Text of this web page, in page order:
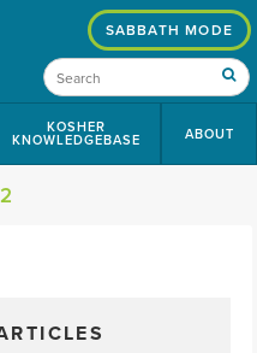
KOSHER
KNOWLEDGEBASE ABOUT
SABBATH MODE